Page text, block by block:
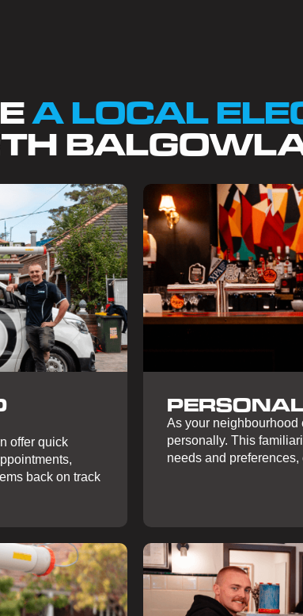
A LOCAL
offer quick
back on track
As your neighbourhood
personally. This
needs and